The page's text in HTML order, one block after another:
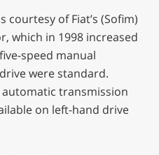
of Fiat’s (Sofim)
which in 1998 increased
speed manual
were standard.
automatic transmission
on left-hand drive